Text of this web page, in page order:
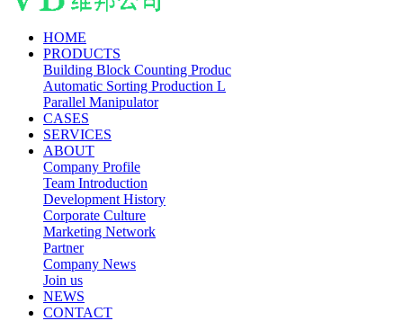
HOME
PRODUCTS
Building Block Counting Produc
Automatic Sorting Production L
Parallel Manipulator
CASES
SERVICES
ABOUT
Company Profile
Team Introduction
Development History
Corporate Culture
Marketing Network
Partner
Company News
Join us
NEWS
CONTACT